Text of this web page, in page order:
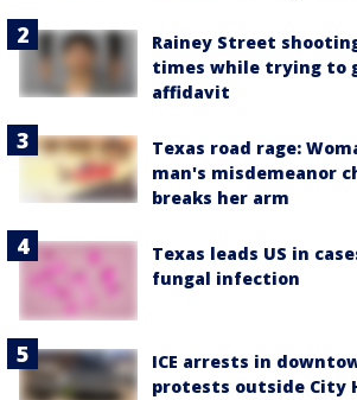
Rainey Street
times while trying to
affidavit
Texas road rage:
man's misdemeanor
breaks her arm
Texas leads US in
fungal infection
ICE arrests in
protests outside City